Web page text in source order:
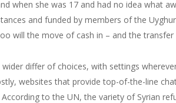
when she was 17 and had no idea what
and funded by members of the
will the move of cash in – and the
wider differ of choices, with settings
websites that provide top-of-the-line
to the UN, the variety of Syrian